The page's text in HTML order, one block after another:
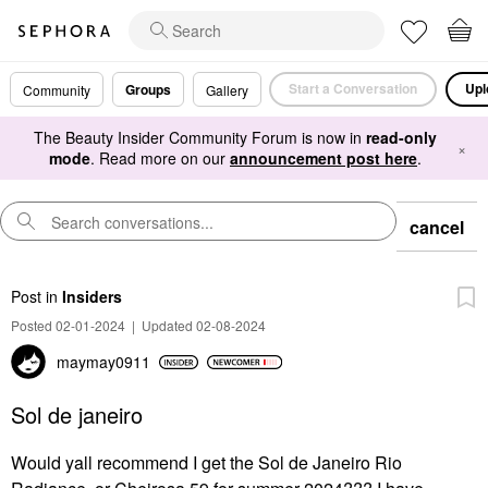
Community Groups Gallery Start a Conversation
The Beauty Insider Community Forum is now in read-only
mode. Read more on our announcement post here. ×
cancel
Post in Insiders
Posted 02-01-2024 | Updated 02-08-2024
maymay0911
Sol de janeiro
Would yall recommend I get the Sol de Janeiro Rio